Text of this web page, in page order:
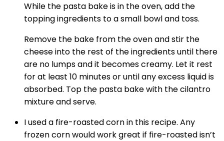
While the pasta bake is in the oven, add the
topping ingredients to a small bowl and toss.
Remove the bake from the oven and stir the
cheese into the rest of the ingredients until there
are no lumps and it becomes creamy. Let it rest
for at least 10 minutes or until any excess liquid is
absorbed. Top the pasta bake with the cilantro
mixture and serve.
I used a fire-roasted corn in this recipe. Any
frozen corn would work great if fire-roasted isn’t